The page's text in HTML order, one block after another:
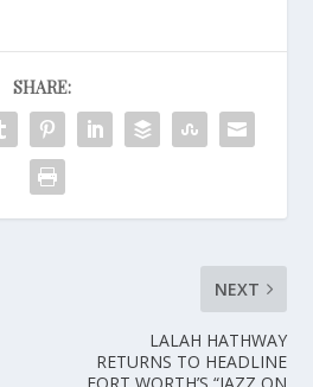
SHARE:
NEXT
LALAH HATHWAY
RETURNS TO HEADLINE